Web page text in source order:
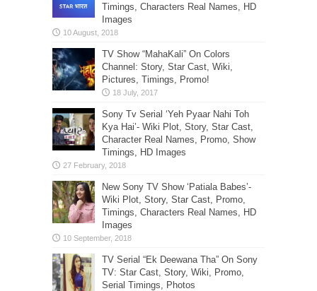
Timings, Characters Real Names, HD
Images
TV Show “MahaKali” On Colors
Channel: Story, Star Cast, Wiki,
Pictures, Timings, Promo!
Sony Tv Serial ‘Yeh Pyaar Nahi Toh
Kya Hai’- Wiki Plot, Story, Star Cast,
Character Real Names, Promo, Show
Timings, HD Images
New Sony TV Show ‘Patiala Babes’-
Wiki Plot, Story, Star Cast, Promo,
Timings, Characters Real Names, HD
Images
TV Serial “Ek Deewana Tha” On Sony
TV: Star Cast, Story, Wiki, Promo,
Serial Timings, Photos